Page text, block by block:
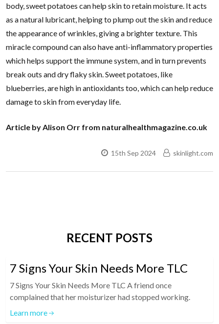
body, sweet potatoes can help skin to retain moisture. It acts
as a natural lubricant, helping to plump out the skin and reduce
the appearance of wrinkles, giving a brighter texture. This
miracle compound can also have anti-inflammatory properties
which helps support the immune system, and in turn prevents
break outs and dry flaky skin. Sweet potatoes, like
blueberries, are high in antioxidants too, which can help reduce
damage to skin from everyday life.
Article by Alison Orr from naturalhealthmagazine.co.uk
15th Sep 2024 skinlight.com
RECENT POSTS
7 Signs Your Skin Needs More TLC
7 Signs Your Skin Needs More TLC A friend once
complained that her moisturizer had stopped working.
Learn more